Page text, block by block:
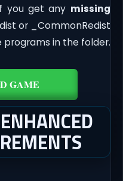
you get any missing
or _CommonRedist
in the folder.
GAME